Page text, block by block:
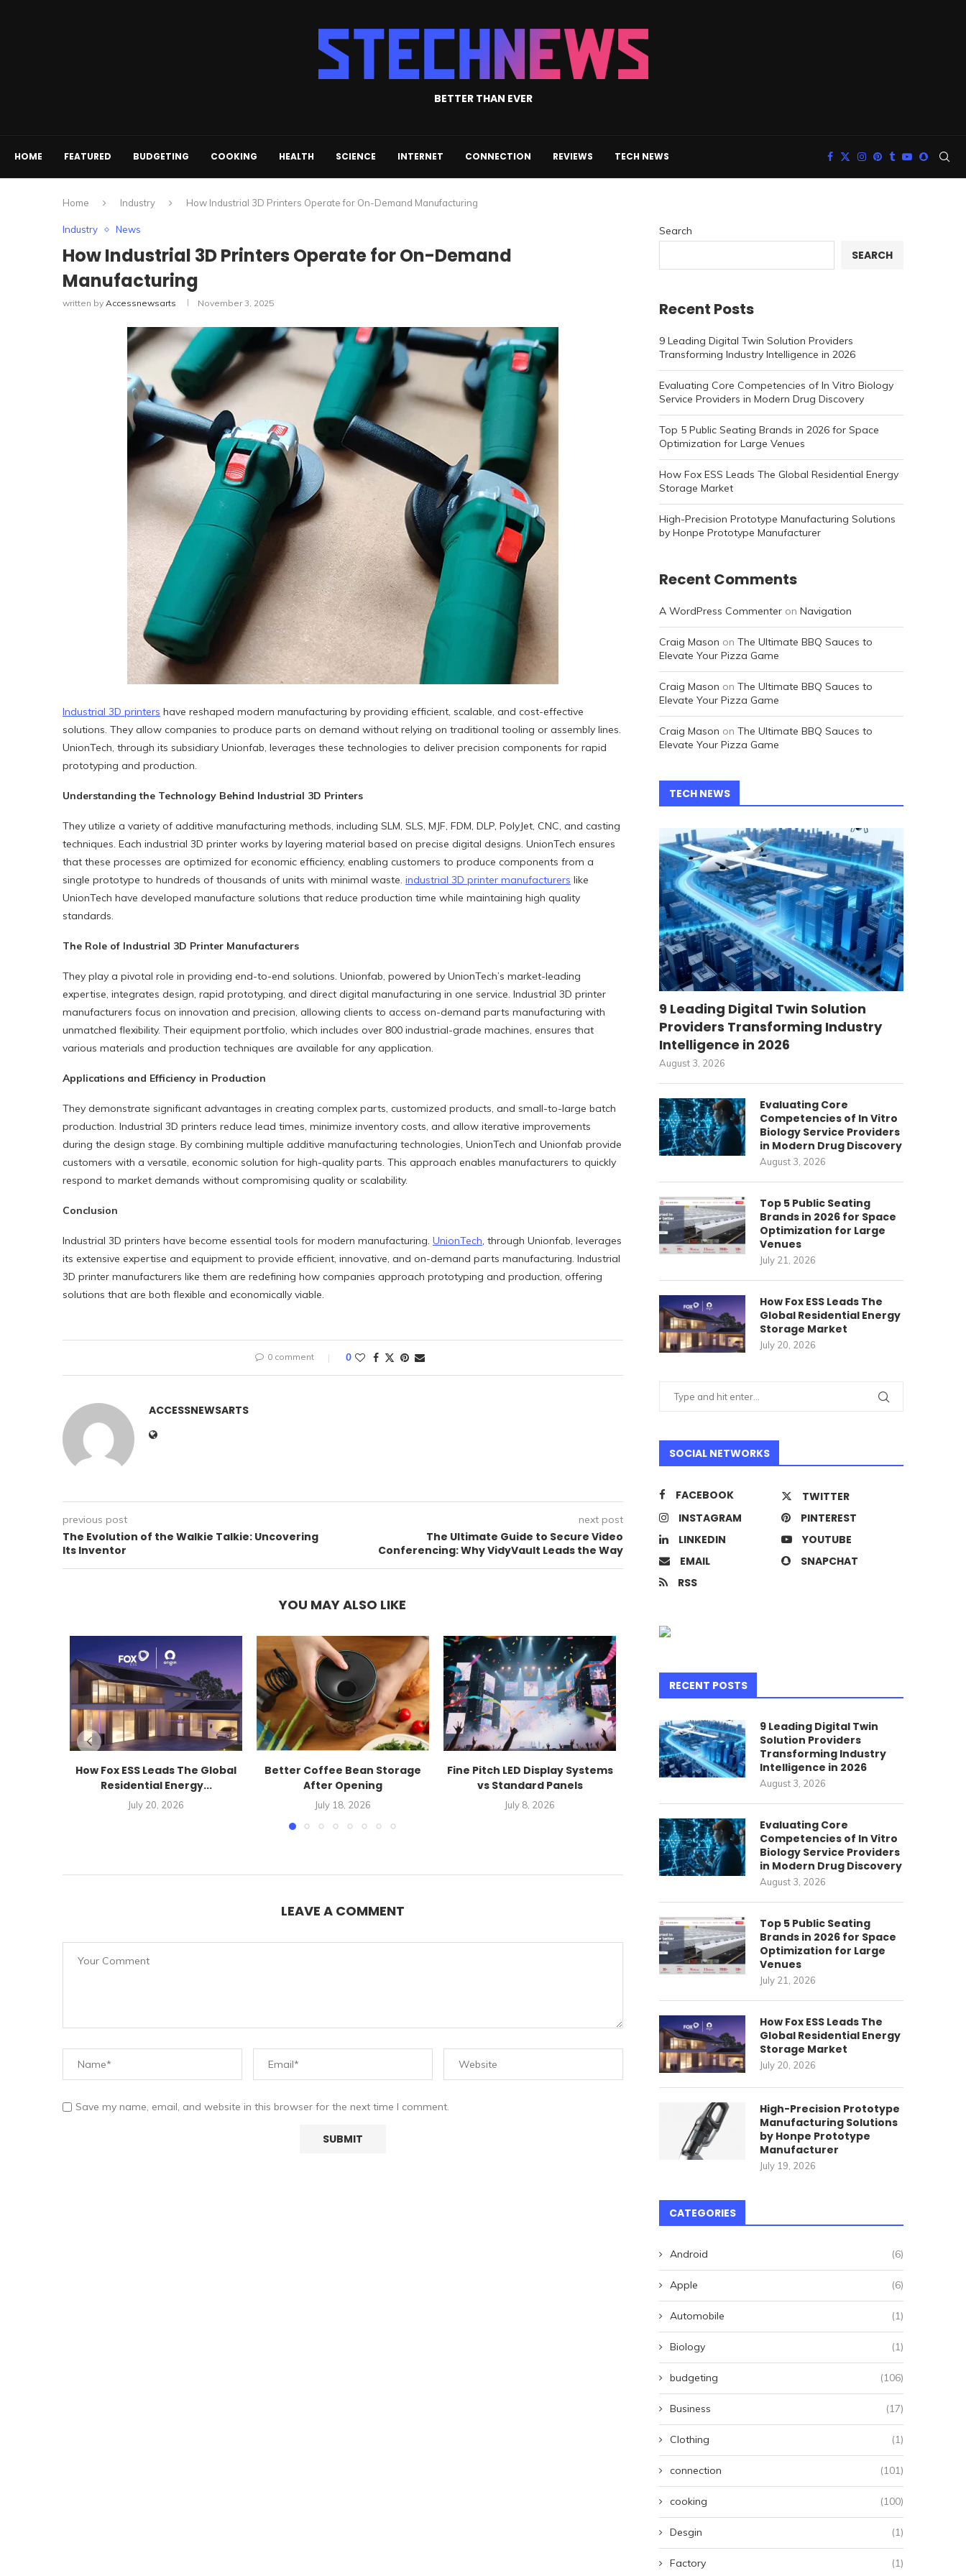
BETTER THAN EVER
HOME FEATURED BUDGETING COOKING HEALTH SCIENCE INTERNET CONNECTION REVIEWS TECH NEWS
Home Industry How Industrial 3D Printers Operate for On-Demand Manufacturing
Industry News
How Industrial 3D Printers Operate for On-Demand
Manufacturing
written by Accessnewsarts November 3, 2025
Industrial 3D printers have reshaped modern manufacturing by providing efficient, scalable, and cost-effective
solutions. They allow companies to produce parts on demand without relying on traditional tooling or assembly lines.
UnionTech, through its subsidiary Unionfab, leverages these technologies to deliver precision components for rapid
prototyping and production.
Understanding the Technology Behind Industrial 3D Printers
They utilize a variety of additive manufacturing methods, including SLM, SLS, MJF, FDM, DLP, PolyJet, CNC, and casting
techniques. Each industrial 3D printer works by layering material based on precise digital designs. UnionTech ensures
that these processes are optimized for economic efficiency, enabling customers to produce components from a
single prototype to hundreds of thousands of units with minimal waste. industrial 3D printer manufacturers like
UnionTech have developed manufacture solutions that reduce production time while maintaining high quality
standards.
The Role of Industrial 3D Printer Manufacturers
They play a pivotal role in providing end-to-end solutions. Unionfab, powered by UnionTech’s market-leading
expertise, integrates design, rapid prototyping, and direct digital manufacturing in one service. Industrial 3D printer
manufacturers focus on innovation and precision, allowing clients to access on-demand parts manufacturing with
unmatched flexibility. Their equipment portfolio, which includes over 800 industrial-grade machines, ensures that
various materials and production techniques are available for any application.
Applications and Efficiency in Production
They demonstrate significant advantages in creating complex parts, customized products, and small-to-large batch
production. Industrial 3D printers reduce lead times, minimize inventory costs, and allow iterative improvements
during the design stage. By combining multiple additive manufacturing technologies, UnionTech and Unionfab provide
customers with a versatile, economic solution for high-quality parts. This approach enables manufacturers to quickly
respond to market demands without compromising quality or scalability.
Conclusion
Industrial 3D printers have become essential tools for modern manufacturing. UnionTech, through Unionfab, leverages
its extensive expertise and equipment to provide efficient, innovative, and on-demand parts manufacturing. Industrial
3D printer manufacturers like them are redefining how companies approach prototyping and production, offering
solutions that are both flexible and economically viable.
0 comment 0
ACCESSNEWSARTS
previous post
The Evolution of the Walkie Talkie: Uncovering
Its Inventor
next post
The Ultimate Guide to Secure Video
Conferencing: Why VidyVault Leads the Way
YOU MAY ALSO LIKE
How Fox ESS Leads The Global
Residential Energy...
July 20, 2026
Better Coffee Bean Storage
After Opening
July 18, 2026
Fine Pitch LED Display Systems
vs Standard Panels
July 8, 2026
Everything You Need to Know
About Shenzhen Guangdong...
July 7, 2026
What Is a Solar Hybrid
LEAVE A COMMENT
Save my name, email, and website in this browser for the next time I comment.
Search
SEARCH
Recent Posts
9 Leading Digital Twin Solution Providers
Transforming Industry Intelligence in 2026
Evaluating Core Competencies of In Vitro Biology
Service Providers in Modern Drug Discovery
Top 5 Public Seating Brands in 2026 for Space
Optimization for Large Venues
How Fox ESS Leads The Global Residential Energy
Storage Market
High-Precision Prototype Manufacturing Solutions
by Honpe Prototype Manufacturer
Recent Comments
A WordPress Commenter on Navigation
Craig Mason on The Ultimate BBQ Sauces to
Elevate Your Pizza Game
Craig Mason on The Ultimate BBQ Sauces to
Elevate Your Pizza Game
Craig Mason on The Ultimate BBQ Sauces to
Elevate Your Pizza Game
TECH NEWS
9 Leading Digital Twin Solution
Providers Transforming Industry
Intelligence in 2026
August 3, 2026
Evaluating Core
Competencies of In Vitro
Biology Service Providers
in Modern Drug Discovery
August 3, 2026
Top 5 Public Seating
Brands in 2026 for Space
Optimization for Large
Venues
July 21, 2026
How Fox ESS Leads The
Global Residential Energy
Storage Market
July 20, 2026
SOCIAL NETWORKS
FACEBOOK
TWITTER
INSTAGRAM
PINTEREST
LINKEDIN
YOUTUBE
EMAIL
SNAPCHAT
RSS
RECENT POSTS
9 Leading Digital Twin
Solution Providers
Transforming Industry
Intelligence in 2026
August 3, 2026
Evaluating Core
Competencies of In Vitro
Biology Service Providers
in Modern Drug Discovery
August 3, 2026
Top 5 Public Seating
Brands in 2026 for Space
Optimization for Large
Venues
July 21, 2026
How Fox ESS Leads The
Global Residential Energy
Storage Market
July 20, 2026
High-Precision Prototype
Manufacturing Solutions
by Honpe Prototype
Manufacturer
July 19, 2026
CATEGORIES
Android (6)
Apple (6)
Automobile (1)
Biology (1)
budgeting (106)
Business (17)
Clothing (1)
connection (101)
cooking (100)
Desgin (1)
Factory (1)